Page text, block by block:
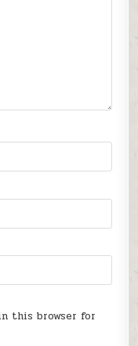
this browser for